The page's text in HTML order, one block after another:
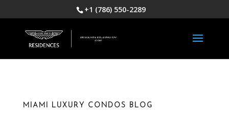
+1 (786) 550-2289
MIAMI LUXURY CONDOS BLOG